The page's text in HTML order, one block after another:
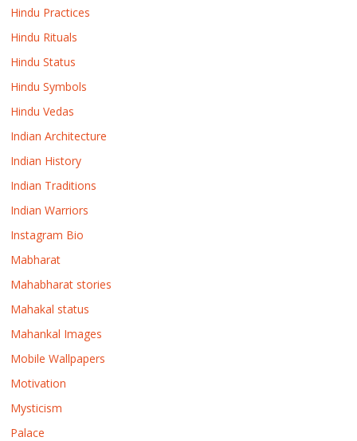
Hindu Practices
Hindu Rituals
Hindu Status
Hindu Symbols
Hindu Vedas
Indian Architecture
Indian History
Indian Traditions
Indian Warriors
Instagram Bio
Mabharat
Mahabharat stories
Mahakal status
Mahankal Images
Mobile Wallpapers
Motivation
Mysticism
Palace